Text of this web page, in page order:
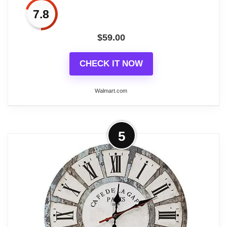
Related overview on item: Best Antique Wood
7.8
$59.00
CHECK IT NOW
Walmart.com
More on DecMode 15" White Wood
DecMode 15" White Wood Scroll Clock is a unique
addition to your stylish home. Improve your time
management skills and keep a clock close by with
this charming piece. A dashing display on any
surface to help you manage your time throughout
5